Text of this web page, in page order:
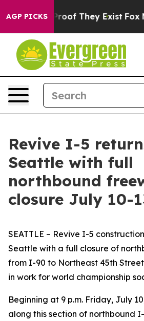
AGP PICKS
no Proof They Exist Fox
Revive I-5
Seattle with full
northbound
closure July 10-
SEATTLE – Revive I-5
Seattle with a full closure of
from I-90 to Northeast 45th
in work for world championship
Beginning at 9 p.m. Friday, July
along this section of northbound